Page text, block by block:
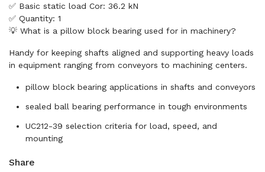
✅ Basic static load Cor: 36.2 kN
✅ Quantity: 1
💡 What is a pillow block bearing used for in machinery?
Handy for keeping shafts aligned and supporting heavy loads
in equipment ranging from conveyors to machining centers.
pillow block bearing applications in shafts and conveyors
sealed ball bearing performance in tough environments
UC212-39 selection criteria for load, speed, and
mounting
Share